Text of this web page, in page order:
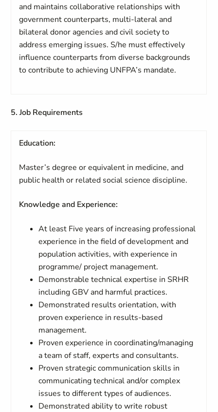
and maintains collaborative relationships with
government counterparts, multi-lateral and
bilateral donor agencies and civil society to
address emerging issues. S/he must effectively
influence counterparts from diverse backgrounds
to contribute to achieving UNFPA’s mandate.
5. Job Requirements
Education:
Master’s degree or equivalent in medicine, and
public health or related social science discipline.
Knowledge and Experience:
At least Five years of increasing professional
experience in the field of development and
population activities, with experience in
programme/ project management.
Demonstrable technical expertise in SRHR
including GBV and harmful practices.
Demonstrated results orientation, with
proven experience in results-based
management.
Proven experience in coordinating/managing
a team of staff, experts and consultants.
Proven strategic communication skills in
communicating technical and/or complex
issues to different types of audiences.
Demonstrated ability to write robust